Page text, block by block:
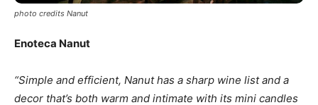
photo credits Nanut
Enoteca Nanut
“Simple and efficient, Nanut has a sharp wine list and a
decor that’s both warm and intimate with its mini candles